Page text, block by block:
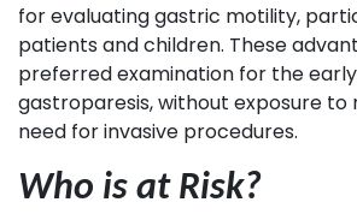
for evaluating gastric motility,
patients and children. These
preferred examination for the
gastroparesis, without exposure to
need for invasive procedures.
Who is at Risk?